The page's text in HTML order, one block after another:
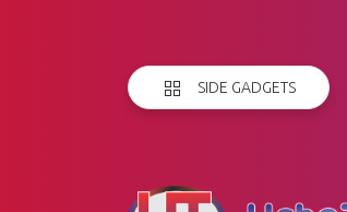
SIDE GADGETS